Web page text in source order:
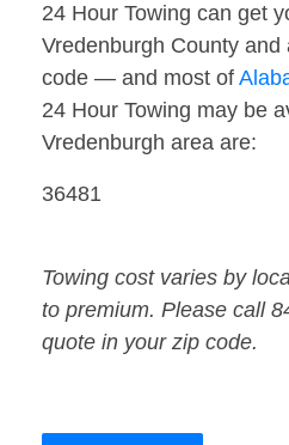
24 Hour Towing can get
Vredenburgh County
code — and most of
24 Hour Towing may be
Vredenburgh area are:
36481
Towing cost varies by
to premium. Please call
quote in your zip code.